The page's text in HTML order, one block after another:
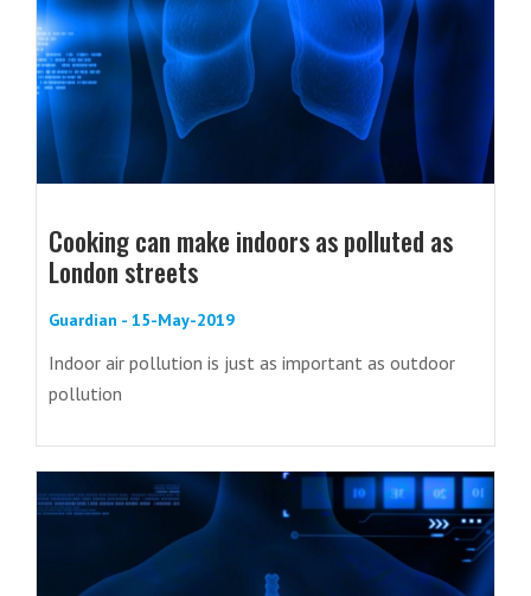
Cooking can make indoors as polluted as
London streets
Guardian - 15-May-2019
Indoor air pollution is just as important as outdoor
pollution